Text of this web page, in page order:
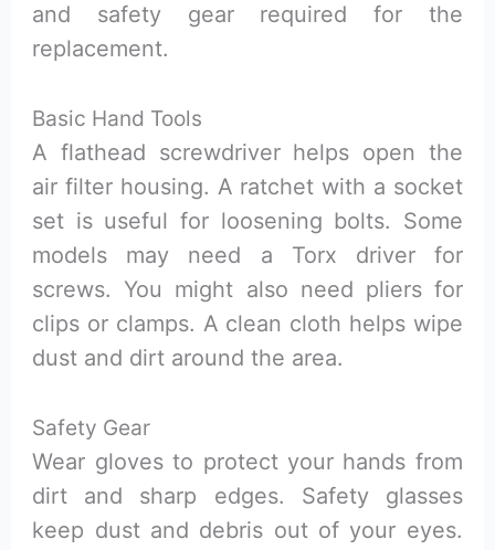
and safety gear required for the
replacement.
Basic Hand Tools
A flathead screwdriver helps open the
air filter housing. A ratchet with a socket
set is useful for loosening bolts. Some
models may need a Torx driver for
screws. You might also need pliers for
clips or clamps. A clean cloth helps wipe
dust and dirt around the area.
Safety Gear
Wear gloves to protect your hands from
dirt and sharp edges. Safety glasses
keep dust and debris out of your eyes.